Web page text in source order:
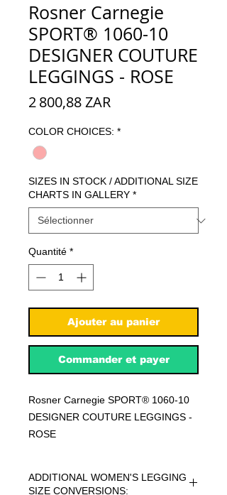
Rosner Carnegie
SPORT® 1060-10
DESIGNER COUTURE
LEGGINGS - ROSE
2 800,88 ZARPrix
COLOR CHOICES: *
SIZES IN STOCK / ADDITIONAL SIZE
CHARTS IN GALLERY *
Quantité *
Ajouter au panier
Commander et payer
Rosner Carnegie SPORT® 1060-10
DESIGNER COUTURE LEGGINGS -
ROSE
ADDITIONAL WOMEN'S LEGGING
SIZE CONVERSIONS: